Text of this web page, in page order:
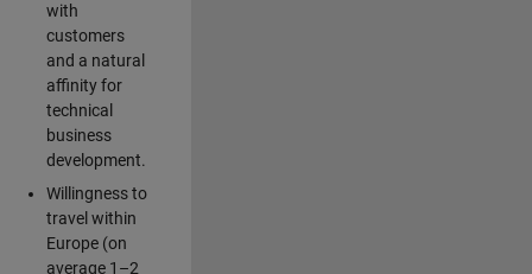
with
customers
and a natural
affinity for
technical
business
development.
Willingness to
travel within
Europe (on
average 1–2